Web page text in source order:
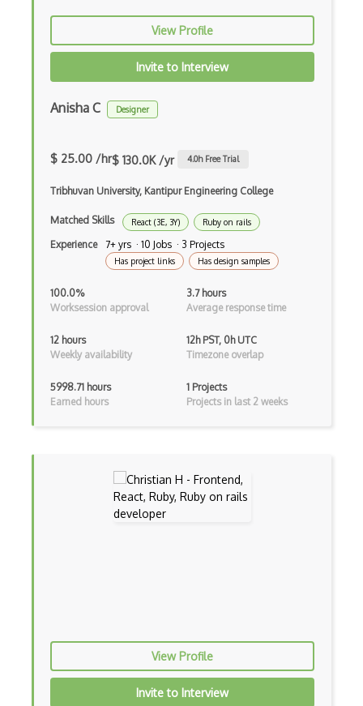
3 - Tier Architecture
3D Configurators (Verge3D)
A-Frame
Abstract Factory Pattern
ADA Compliance
Adalo
Adb
Against Functional Programming in JS
AMQP Messaging Queue
View Profile
Invite to Interview
Anisha C Designer
$ 25.00 /hr$ 130.0K /yr 4.0h Free Trial
Tribhuvan University, Kantipur Engineering College
Matched Skills React (3E, 3Y) Ruby on rails
Experience 7+ yrs · 10 Jobs · 3 Projects
Has project links Has design samples
100.0%
Worksession approval
3.7 hours
Average response time
12 hours
Weekly availability
12h PST, 0h UTC
Timezone overlap
5998.71 hours
Earned hours
1 Projects
Projects in last 2 weeks
View Profile
Invite to Interview